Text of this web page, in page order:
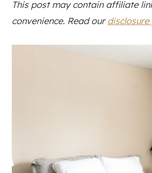
This post may contain affiliate
convenience. Read ourdisclosure